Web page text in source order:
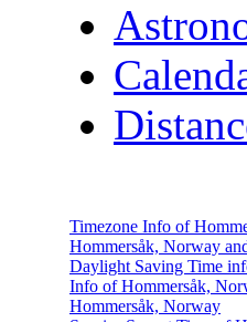
Timezone Info of
Hommersåk, Norway
Daylight Saving Time
Info of Hommersåk,
Hommersåk, Norway